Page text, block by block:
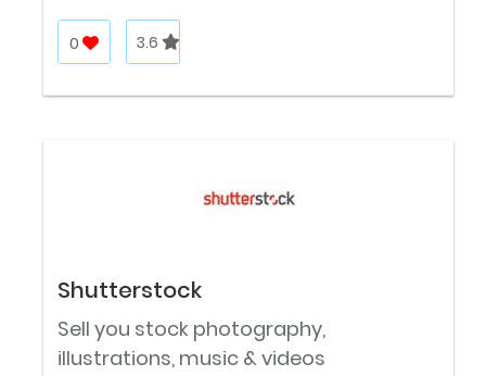
0 3.6
Shutterstock
Sell you stock photography,
illustrations, music & videos